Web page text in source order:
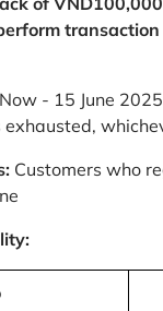
transaction
Now - 15 June
Customers who